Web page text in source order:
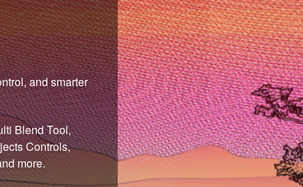
and smarter
Blend Tool,
Controls,
more.